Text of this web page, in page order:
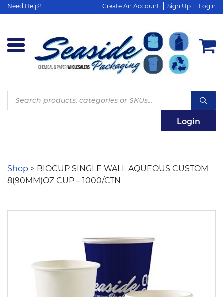
Need Help? Create An Account Sign Up Login
Products
search
Login
Shop > BIOCUP SINGLE WALL AQUEOUS CUSTOM
8(90MM)OZ CUP – 1000/CTN